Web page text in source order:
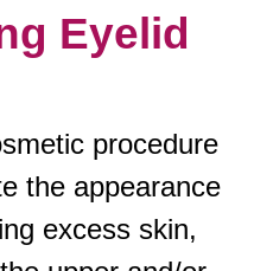
Eyelid
procedure
the appearance
excess skin,